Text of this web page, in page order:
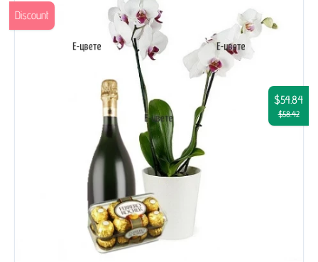
$54.84
$58.42
Discount